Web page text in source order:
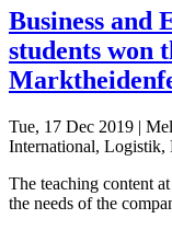
Business and
students won
Tue, 17 Dec 2019 |
International, Logistik,
The teaching content
the needs of the